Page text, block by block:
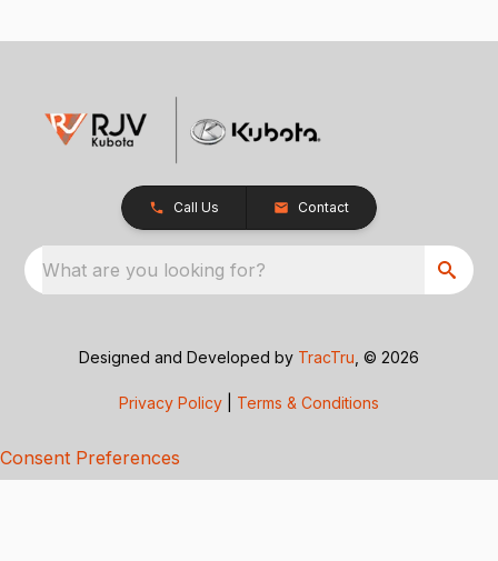
Call Us Contact
What are you looking for?
Designed and Developed by TracTru , © 2026
Privacy Policy Terms & Conditions
Consent Preferences